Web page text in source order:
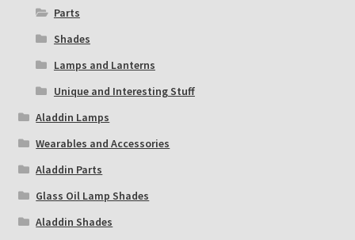
Parts
Shades
Lamps and Lanterns
Unique and Interesting Stuff
Aladdin Lamps
Wearables and Accessories
Aladdin Parts
Glass Oil Lamp Shades
Aladdin Shades